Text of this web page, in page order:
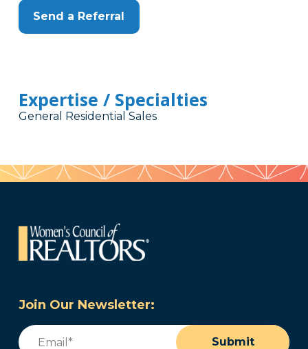
Send a Referral
Expertise / Specialties
General Residential Sales
Join Our Newsletter:
Email
Submit